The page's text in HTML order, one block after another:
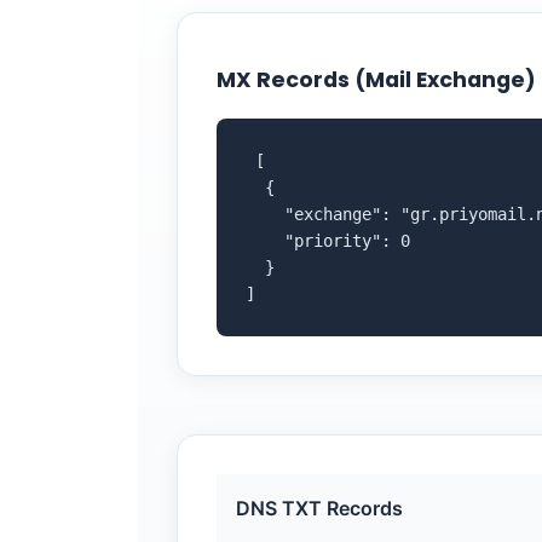
MX Records (Mail Exchange)
[
  {
"exchange":
    "priority": 0
  }
]
DNS TXT Records